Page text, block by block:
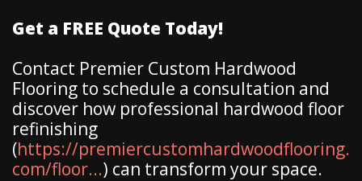
Get a FREE Quote Today!
Contact Premier Custom Hardwood
Flooring to schedule a consultation and
discover how professional hardwood floor
refinishing
(https://premiercustomhardwoodflooring.
com/floor...) can transform your space.